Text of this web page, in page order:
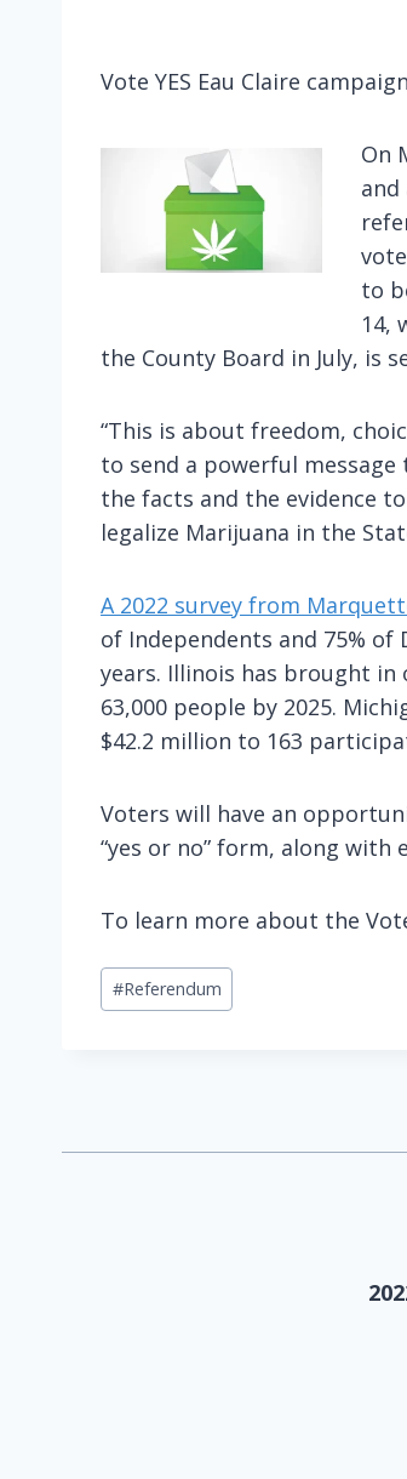
Vote YES Eau Claire
On
and
to
14,
the County Board in July, is
“This is about freedom,
to send a powerful
the facts and the evidence
legalize Marijuana in the
A 2022 survey from
of Independents and 75% of
years. Illinois has brought in
63,000 people by 2025.
$42.2 million to 163
Voters will have an
“yes or no” form, along
To learn more about the
Post
Tags:
#Referendum